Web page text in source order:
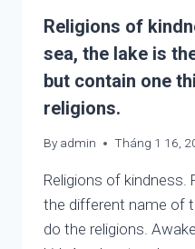
Religions of
sea, the lake is
but contain one
religions.
By admin Tháng 1 16,
Religions of kindness.
the different name of
do the religions.